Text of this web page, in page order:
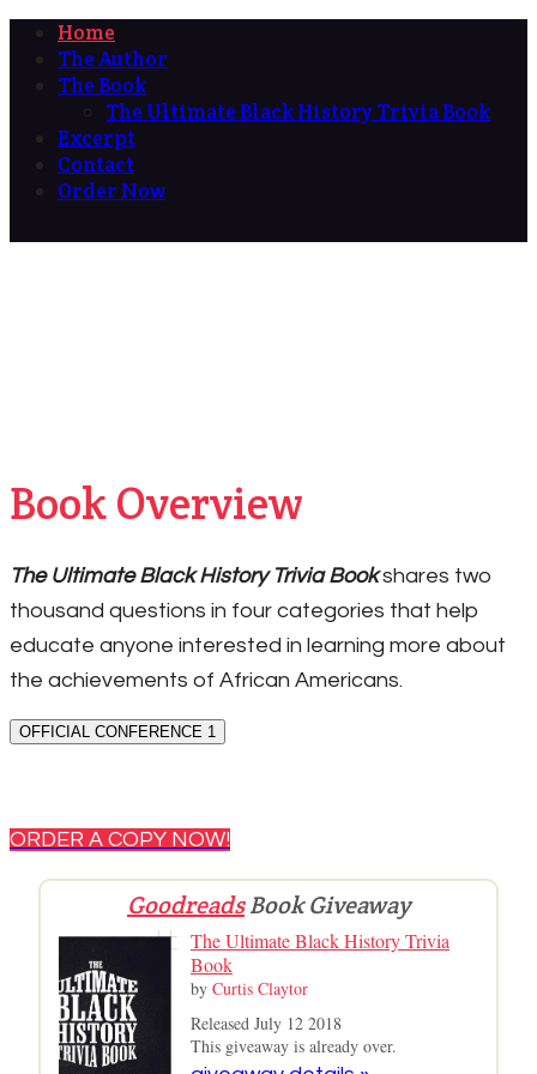
Home
The Author
The Book
The Ultimate Black History Trivia Book
Excerpt
Contact
Order Now
Book Overview
The Ultimate Black History Trivia Bookshares two
thousand questions in four categories that help
educate anyone interested in learning more about
the achievements of African Americans.
OFFICIAL CONFERENCE 1
ORDER A COPY NOW!
GoodreadsBook Giveaway
The Ultimate Black History Trivia
Book
by Curtis Claytor
Released July 12 2018
This giveaway is already over.